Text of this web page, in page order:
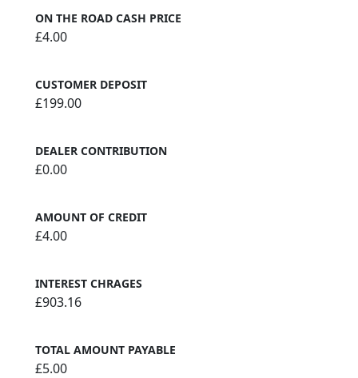
ON THE ROAD CASH PRICE
£4.00
CUSTOMER DEPOSIT
£199.00
DEALER CONTRIBUTION
£0.00
AMOUNT OF CREDIT
£4.00
INTEREST CHRAGES
£903.16
TOTAL AMOUNT PAYABLE
£5.00